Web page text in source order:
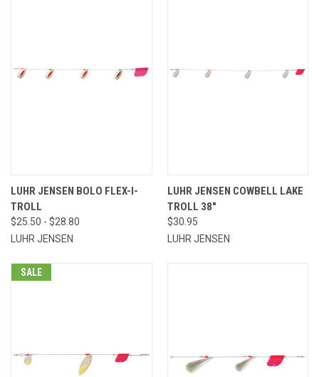
LUHR JENSEN BOLO FLEX-I-
TROLL
$25.50 - $28.80
LUHR JENSEN
LUHR JENSEN COWBELL LAKE
TROLL 38"
$30.95
LUHR JENSEN
SALE